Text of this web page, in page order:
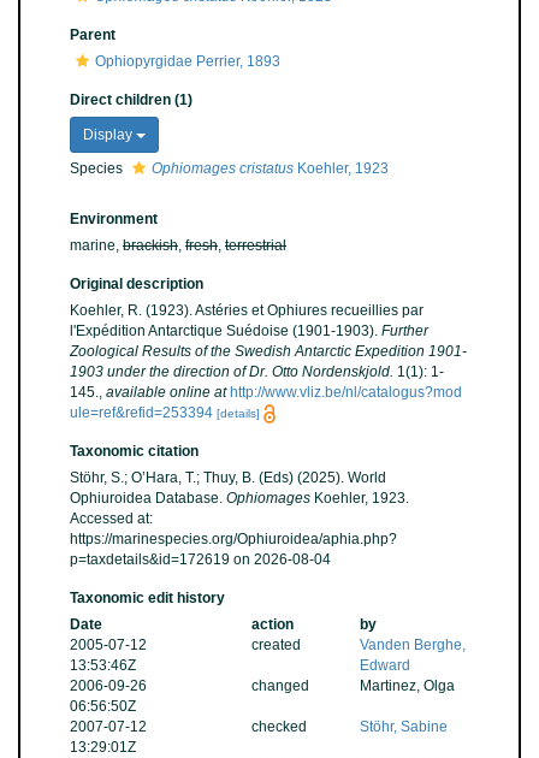
Parent
Ophiopyrgidae Perrier, 1893
Direct children (1)
Display
Species
Ophiomages cristatus Koehler, 1923
Environment
marine, brackish, fresh, terrestrial
Original description
Koehler, R. (1923). Astéries et Ophiures recueillies par
l'Expédition Antarctique Suédoise (1901-1903). Further
Zoological Results of the Swedish Antarctic Expedition 1901-
1903 under the direction of Dr. Otto Nordenskjold. 1(1): 1-
145., available online at http://www.vliz.be/nl/catalogus?mod
ule=ref&refid=253394 [details]
Taxonomic citation
Stöhr, S.; O’Hara, T.; Thuy, B. (Eds) (2025). World
Ophiuroidea Database. Ophiomages Koehler, 1923.
Accessed at:
https://marinespecies.org/Ophiuroidea/aphia.php?
p=taxdetails&id=172619 on 2026-08-04
Taxonomic edit history
Date
action
by
2005-07-12
13:53:46Z
created
Vanden Berghe,
Edward
2006-09-26
06:56:50Z
changed Martinez, Olga
2007-07-12
13:29:01Z
checked Stöhr, Sabine